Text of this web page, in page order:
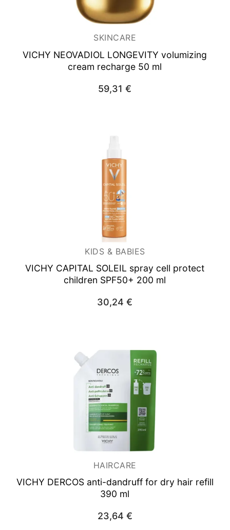
SKINCARE
VICHY NEOVADIOL LONGEVITY volumizing
cream recharge 50 ml
59,31€
KIDS & BABIES
VICHY CAPITAL SOLEIL spray cell protect
children SPF50+ 200 ml
30,24€
HAIRCARE
VICHY DERCOS anti-dandruff for dry hair refill
390 ml
23,64 €